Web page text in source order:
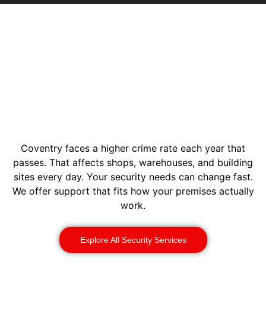
Coventry faces a higher crime rate each year that
passes. That affects shops, warehouses, and building
sites every day. Your security needs can change fast.
We offer support that fits how your premises actually
work.
Explore All Security Services